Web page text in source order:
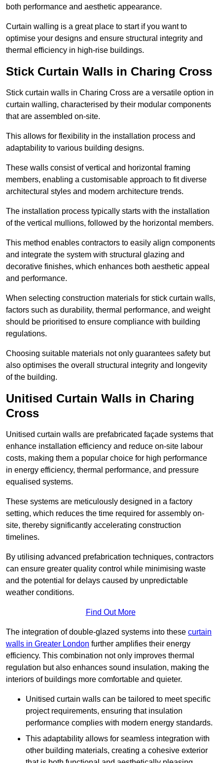
both performance and aesthetic appearance.
Curtain walling is a great place to start if you want to
optimise your designs and ensure structural integrity and
thermal efficiency in high-rise buildings.
Stick Curtain Walls in Charing Cross
Stick curtain walls in Charing Cross are a versatile option in
curtain walling, characterised by their modular components
that are assembled on-site.
This allows for flexibility in the installation process and
adaptability to various building designs.
These walls consist of vertical and horizontal framing
members, enabling a customisable approach to fit diverse
architectural styles and modern architecture trends.
The installation process typically starts with the installation
of the vertical mullions, followed by the horizontal members.
This method enables contractors to easily align components
and integrate the system with structural glazing and
decorative finishes, which enhances both aesthetic appeal
and performance.
When selecting construction materials for stick curtain walls,
factors such as durability, thermal performance, and weight
should be prioritised to ensure compliance with building
regulations.
Choosing suitable materials not only guarantees safety but
also optimises the overall structural integrity and longevity
of the building.
Unitised Curtain Walls in Charing
Cross
Unitised curtain walls are prefabricated façade systems that
enhance installation efficiency and reduce on-site labour
costs, making them a popular choice for high performance
in energy efficiency, thermal performance, and pressure
equalised systems.
These systems are meticulously designed in a factory
setting, which reduces the time required for assembly on-
site, thereby significantly accelerating construction
timelines.
By utilising advanced prefabrication techniques, contractors
can ensure greater quality control while minimising waste
and the potential for delays caused by unpredictable
weather conditions.
Find Out More
The integration of double-glazed systems into these curtain
walls in Greater London further amplifies their energy
efficiency. This combination not only improves thermal
regulation but also enhances sound insulation, making the
interiors of buildings more comfortable and quieter.
Unitised curtain walls can be tailored to meet specific
project requirements, ensuring that insulation
performance complies with modern energy standards.
This adaptability allows for seamless integration with
other building materials, creating a cohesive exterior